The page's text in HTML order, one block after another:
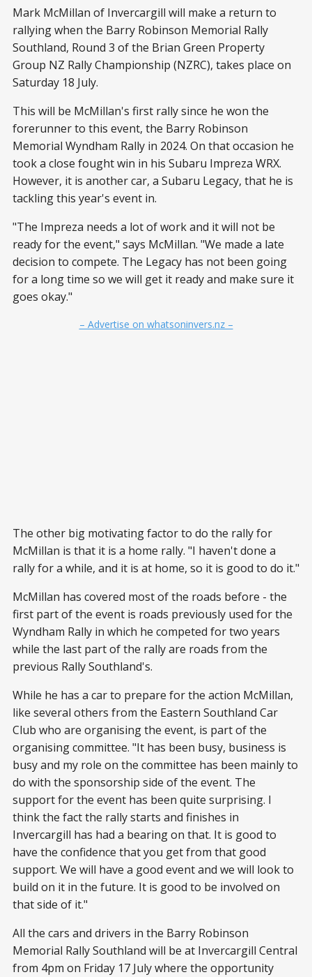
Mark McMillan of Invercargill will make a return to
rallying when the Barry Robinson Memorial Rally
Southland, Round 3 of the Brian Green Property
Group NZ Rally Championship (NZRC), takes place on
Saturday 18 July.
This will be McMillan's first rally since he won the
forerunner to this event, the Barry Robinson
Memorial Wyndham Rally in 2024. On that occasion he
took a close fought win in his Subaru Impreza WRX.
However, it is another car, a Subaru Legacy, that he is
tackling this year's event in.
"The Impreza needs a lot of work and it will not be
ready for the event," says McMillan. "We made a late
decision to compete. The Legacy has not been going
for a long time so we will get it ready and make sure it
goes okay."
– Advertise on whatsoninvers.nz –
The other big motivating factor to do the rally for
McMillan is that it is a home rally. "I haven't done a
rally for a while, and it is at home, so it is good to do it."
McMillan has covered most of the roads before - the
first part of the event is roads previously used for the
Wyndham Rally in which he competed for two years
while the last part of the rally are roads from the
previous Rally Southland's.
While he has a car to prepare for the action McMillan,
like several others from the Eastern Southland Car
Club who are organising the event, is part of the
organising committee. "It has been busy, business is
busy and my role on the committee has been mainly to
do with the sponsorship side of the event. The
support for the event has been quite surprising. I
think the fact the rally starts and finishes in
Invercargill has had a bearing on that. It is good to
have the confidence that you get from that good
support. We will have a good event and we will look to
build on it in the future. It is good to be involved on
that side of it."
All the cars and drivers in the Barry Robinson
Memorial Rally Southland will be at Invercargill Central
from 4pm on Friday 17 July where the opportunity